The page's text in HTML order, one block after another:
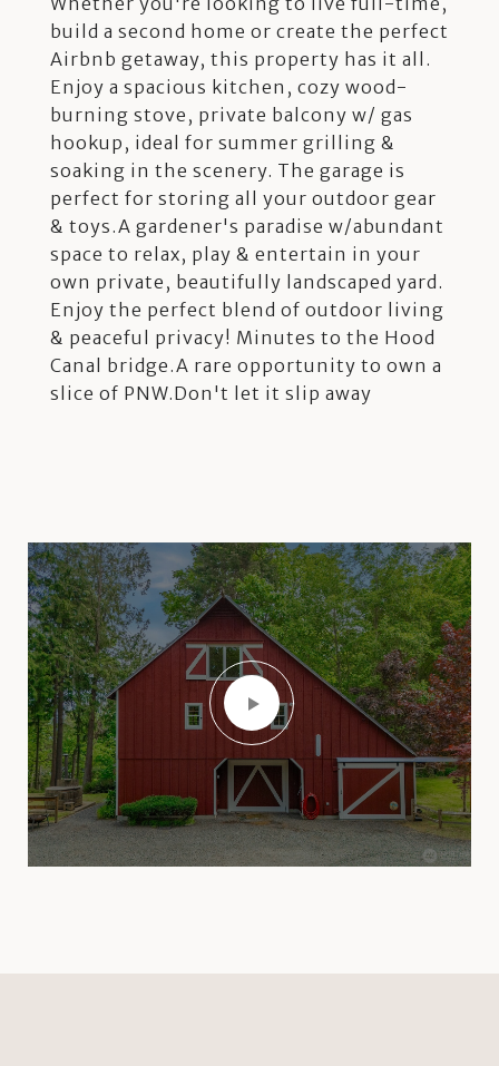
build a second home or create the perfect
Airbnb getaway, this property has it all.
Enjoy a spacious kitchen, cozy wood-
burning stove, private balcony w/ gas
hookup, ideal for summer grilling &
soaking in the scenery. The garage is
perfect for storing all your outdoor gear
& toys.A gardener's paradise w/abundant
space to relax, play & entertain in your
own private, beautifully landscaped yard.
Enjoy the perfect blend of outdoor living
& peaceful privacy! Minutes to the Hood
Canal bridge.A rare opportunity to own a
slice of PNW.Don't let it slip away